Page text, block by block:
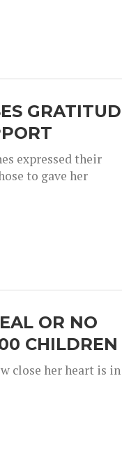
expressed their
to gave her
OR NO
CHILDREN
close her heart is in